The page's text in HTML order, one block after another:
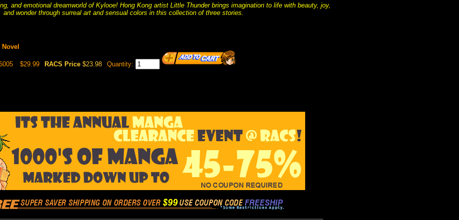
and emotional dreamworld of Kylooe! Hong Kong artist Little Thunder brings imagination to life with beauty, joy,
and wonder through surreal art and sensual colors in this collection of three stories.
$29.99 RACS Price $23.98 Quantity: